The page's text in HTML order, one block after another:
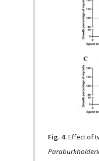
Fig. 4.Effect of